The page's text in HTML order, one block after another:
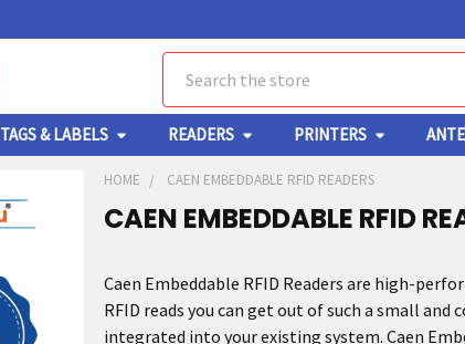
TAGS & LABELS READERS PRINTERS
HOME CAEN EMBEDDABLE RFID READERS
CAEN EMBEDDABLE RFID
Caen Embeddable RFID Readers are high-
RFID reads you can get out of such a small and
integrated into your existing system. Caen